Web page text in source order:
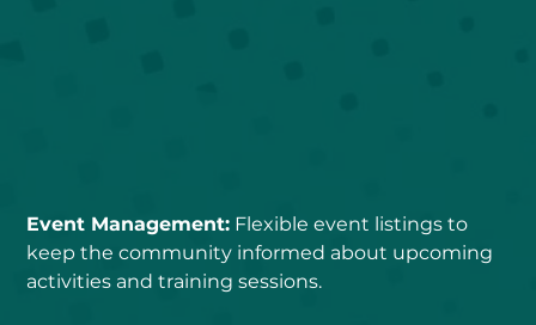
Event Management: Flexible event listings to
keep the community informed about upcoming
activities and training sessions.